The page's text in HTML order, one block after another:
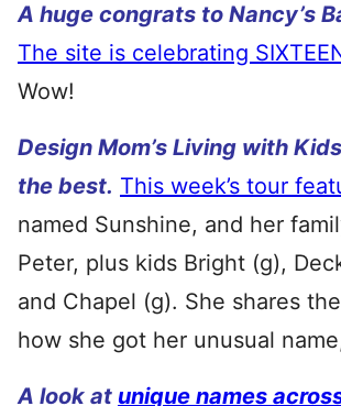
A huge congrats to Nancy’s
The site is celebrating
Wow!
Design Mom’s Living with
the best. This week’s tour
named Sunshine, and her
Peter, plus kids Bright (g),
and Chapel (g). She shares
how she got her unusual
A look at unique names